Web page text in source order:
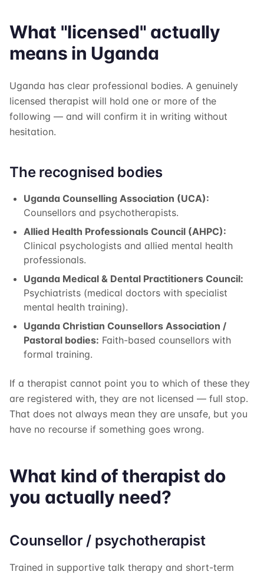
What "licensed" actually
means in Uganda
Uganda has clear professional bodies. A genuinely
licensed therapist will hold one or more of the
following — and will confirm it in writing without
hesitation.
The recognised bodies
Uganda Counselling Association (UCA):
Counsellors and psychotherapists.
Allied Health Professionals Council (AHPC):
Clinical psychologists and allied mental health
professionals.
Uganda Medical & Dental Practitioners Council:
Psychiatrists (medical doctors with specialist
mental health training).
Uganda Christian Counsellors Association /
Pastoral bodies: Faith-based counsellors with
formal training.
If a therapist cannot point you to which of these they
are registered with, they are not licensed — full stop.
That does not always mean they are unsafe, but you
have no recourse if something goes wrong.
What kind of therapist do
you actually need?
Counsellor / psychotherapist
Trained in supportive talk therapy and short-term